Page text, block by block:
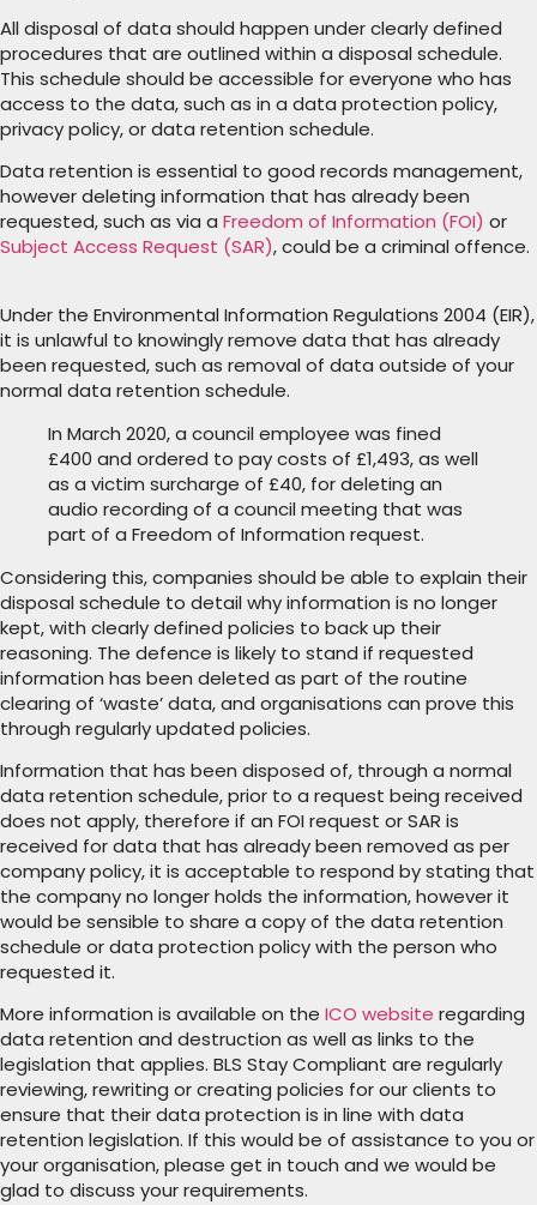
All disposal of data should happen under clearly defined
procedures that are outlined within a disposal schedule.
This schedule should be accessible for everyone who has
access to the data, such as in a data protection policy,
privacy policy, or data retention schedule.
Data retention is essential to good records management,
however deleting information that has already been
requested, such as via a Freedom of Information (FOI) or
Subject Access Request (SAR), could be a criminal offence.
Under the Environmental Information Regulations 2004 (EIR),
it is unlawful to knowingly remove data that has already
been requested, such as removal of data outside of your
normal data retention schedule.
In March 2020, a council employee was fined
£400 and ordered to pay costs of £1,493, as well
as a victim surcharge of £40, for deleting an
audio recording of a council meeting that was
part of a Freedom of Information request.
Considering this, companies should be able to explain their
disposal schedule to detail why information is no longer
kept, with clearly defined policies to back up their
reasoning. The defence is likely to stand if requested
information has been deleted as part of the routine
clearing of ‘waste’ data, and organisations can prove this
through regularly updated policies.
Information that has been disposed of, through a normal
data retention schedule, prior to a request being received
does not apply, therefore if an FOI request or SAR is
received for data that has already been removed as per
company policy, it is acceptable to respond by stating that
the company no longer holds the information, however it
would be sensible to share a copy of the data retention
schedule or data protection policy with the person who
requested it.
More information is available on the ICO website regarding
data retention and destruction as well as links to the
legislation that applies. BLS Stay Compliant are regularly
reviewing, rewriting or creating policies for our clients to
ensure that their data protection is in line with data
retention legislation. If this would be of assistance to you or
your organisation, please get in touch and we would be
glad to discuss your requirements.